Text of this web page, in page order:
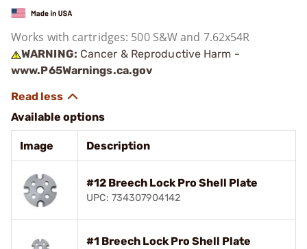
Works with cartridges: 500 S&W and 7.62x54R
WARNING: Cancer & Reproductive Harm -
www.P65Warnings.ca.gov
Available options
Image Description
#12 Breech Lock Pro Shell Plate
UPC: 734307904142
#1 Breech Lock Pro Shell Plate